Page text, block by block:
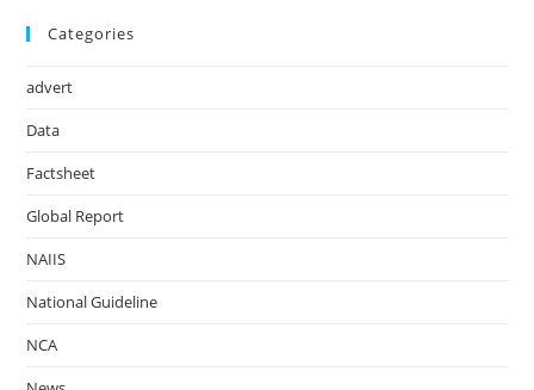
Categories
advert
Data
Factsheet
Global Report
NAIIS
National Guideline
NCA